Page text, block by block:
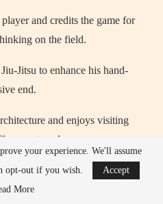
and credits the game for
on the field.
Jitsu to enhance his hand-
end.
and enjoys visiting
travels.
camp that combined sports
your experience. We'll assume
opt-out if you wish.
Accept
More